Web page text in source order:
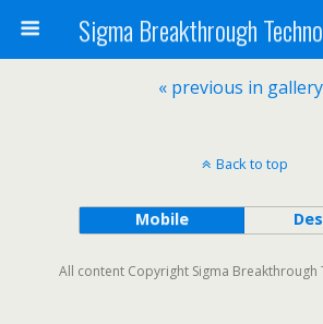
« previous in gallery
Back to top
Mobile
All content Copyright Sigma Breakthrough